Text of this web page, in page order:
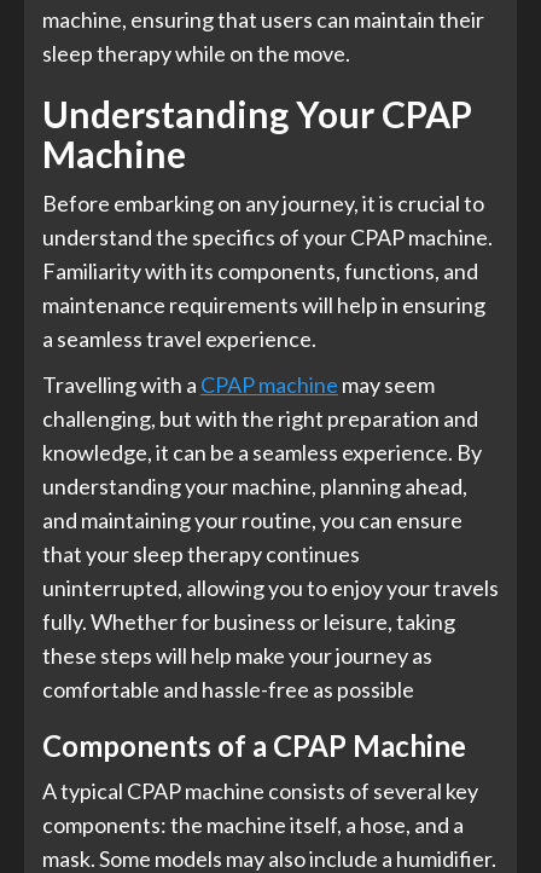
machine, ensuring that users can maintain their
sleep therapy while on the move.
Understanding Your CPAP
Machine
Before embarking on any journey, it is crucial to
understand the specifics of your CPAP machine.
Familiarity with its components, functions, and
maintenance requirements will help in ensuring
a seamless travel experience.
Travelling with a CPAP machine may seem
challenging, but with the right preparation and
knowledge, it can be a seamless experience. By
understanding your machine, planning ahead,
and maintaining your routine, you can ensure
that your sleep therapy continues
uninterrupted, allowing you to enjoy your travels
fully. Whether for business or leisure, taking
these steps will help make your journey as
comfortable and hassle-free as possible
Components of a CPAP Machine
A typical CPAP machine consists of several key
components: the machine itself, a hose, and a
mask. Some models may also include a humidifier.